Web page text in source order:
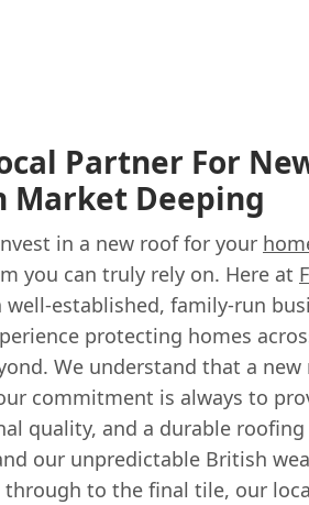
Partner For
Deeping
in a new roof for your
you can truly rely on. Here at
well-established, family-run
protecting homes
We understand that a new
commitment is always to
quality, and a durable
our unpredictable British
to the final tile, our